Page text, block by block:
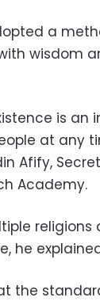
a
wisdom
is an
at any
Afify,
Academy.
religions
he
the